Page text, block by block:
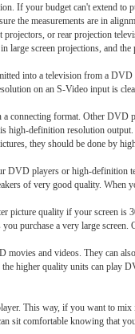
If your budget can't extend to
the measurements are in
or rear projection
screen projections, and the
into a television from a
on an S-Video input is
connecting format. Other
high-definition resolution
they should be done by
DVD players or high-
of very good quality. When
picture quality if your screen is
purchase a very large
and videos. They can
higher quality units can play
This way, if you want to
sit comfortable knowing that